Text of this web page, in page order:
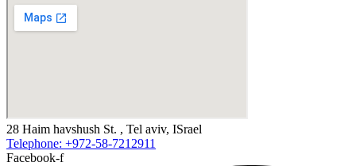
28 Haim havshush St. , Tel aviv, ISrael
Telephone: +972-58-7212911
Facebook-f